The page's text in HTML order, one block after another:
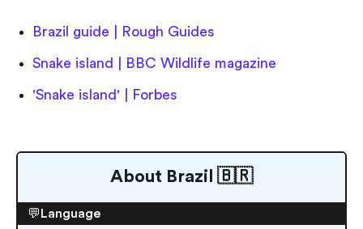
Brazil guide | Rough Guides
Snake island | BBC Wildlife magazine
'Snake island' | Forbes
About Brazil 🇧🇷
💬Language